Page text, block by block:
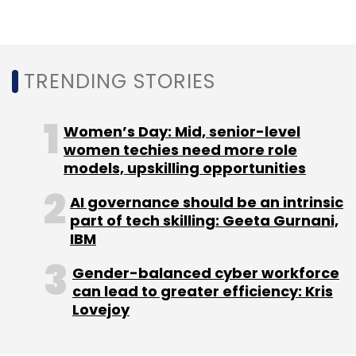
this market will help clients succeed and drive
CEO of APMEA region at Wipro, said.
Leave Your Comment(s)
Sign up for Newsletter
Select your Newsletter frequency
TRENDING STORIES
Women’s Day: Mid, senior-level
women techies need more role
models, upskilling opportunities
AI governance should be an intrinsic
part of tech skilling: Geeta Gurnani,
IBM
Gender-balanced cyber workforce
can lead to greater efficiency: Kris
Lovejoy